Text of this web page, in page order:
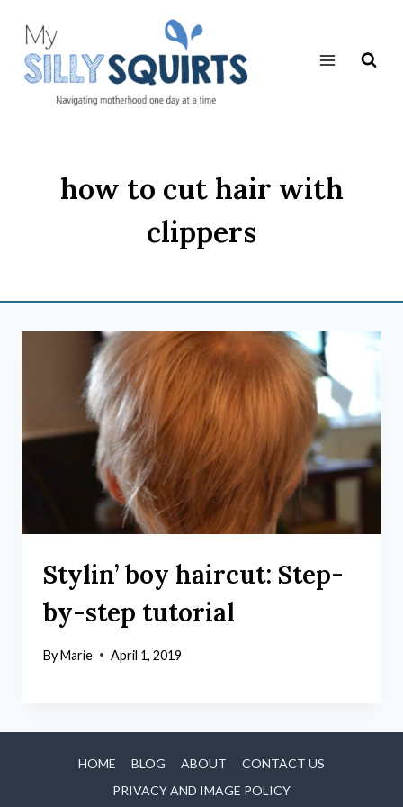
content
how to cut hair with
clippers
Stylin’ boy haircut: Step-
by-step tutorial
ByMarie April 1, 2019
HOME BLOG ABOUT
CONTACT US
PRIVACY AND IMAGE POLICY